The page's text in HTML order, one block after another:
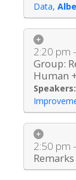
Data,
2:20 pm
Group:
Human
2:50 pm